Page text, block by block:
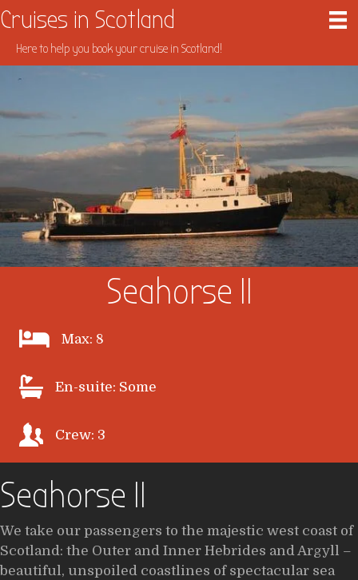
Cruises in Scotland
Here to help you book your cruise in Scotland!
Seahorse II
Max: 8
En-suite: Some
Crew: 3
Seahorse II
We take our passengers to the majestic west coast of
Scotland: the Outer and Inner Hebrides and Argyll –
beautiful, unspoiled coastlines of spectacular sea